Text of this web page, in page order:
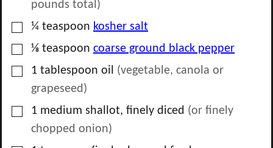
pounds total)
▢
¼ teaspoon kosher salt
▢
⅛ teaspoon coarse ground black pepper
▢1 tablespoon oil (vegetable, canola or
grapeseed)
▢1 medium shallot, finely diced (or finely
chopped onion)